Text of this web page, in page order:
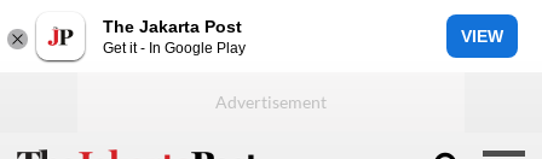
The Jakarta Post
Get it - In Google Play
VIEW